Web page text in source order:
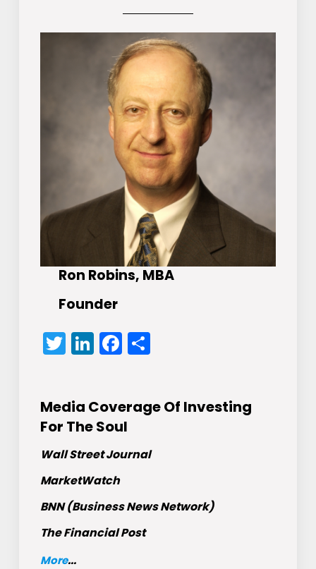
Ron Robins, MBA
Founder
Twitter
LinkedIn
Facebook
Share
Media Coverage Of Investing
For The Soul
Wall Street Journal
MarketWatch
BNN (Business News Network)
The Financial Post
More...